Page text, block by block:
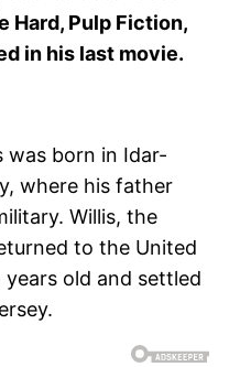
Hard, Pulp Fiction,
in his last movie.
was born in Idar-
where his father
Willis, the
to the United
old and settled